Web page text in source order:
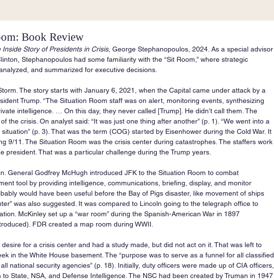
Book Review
Inside Story of Presidents in Crisis, George Stephanopoulos, 2024. As a special advisor
Stephanopoulos had some familiarity with the “Sit Room,” where strategic
and summarized for executive decisions.
The story starts with January 6, 2021, when the Capital came under attack by a
Trump. “The Situation Room staff was on alert, monitoring events, synthesizing
intelligence. … On this day, they never called [Trump]. He didn’t call them. The
the crisis. On analyst said: “It was just one thing after another” (p. 1). “We went into a
(p. 3). That was the term (COG) started by Eisenhower during the Cold War. It
9/11. The Situation Room was the crisis center during catastrophes. The staffers work
president. That was a particular challenge during the Trump years.
General Godfrey McHugh introduced JFK to the Situation Room to combat
tool by providing intelligence, communications, briefing, display, and monitor
would have been useful before the Bay of Pigs disaster, like movement of ships
was also suggested. It was compared to Lincoln going to the telegraph office to
McKinley set up a “war room” during the Spanish-American War in 1897
FDR created a map room during WWII.
for a crisis center and had a study made, but did not act on it. That was left to
in the White House basement. The “purpose was to serve as a funnel for all classified
national security agencies” (p. 18). Initially, duty officers were made up of CIA officers,
State, NSA, and Defense Intelligence. The NSC had been created by Truman in 1947